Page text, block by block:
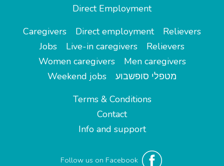
Direct Employment
Caregivers
Direct employment
Relievers
Jobs
Live-in caregivers
Relievers
Women caregivers
Men caregivers
Weekend jobs
מטפלי סופשבוע
Terms & Conditions
Contact
Info and support
Follow us on Facebook